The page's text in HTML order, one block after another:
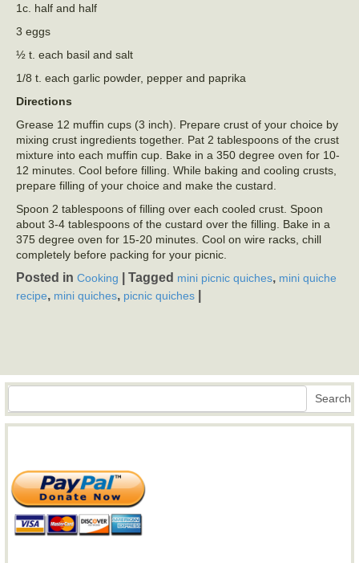
1c. half and half
3 eggs
½ t. each basil and salt
1/8 t. each garlic powder, pepper and paprika
Directions
Grease 12 muffin cups (3 inch). Prepare crust of your choice by
mixing crust ingredients together. Pat 2 tablespoons of the crust
mixture into each muffin cup. Bake in a 350 degree oven for 10-
12 minutes. Cool before filling. While baking and cooling crusts,
prepare filling of your choice and make the custard.
Spoon 2 tablespoons of filling over each cooled crust. Spoon
about 3-4 tablespoons of the custard over the filling. Bake in a
375 degree oven for 15-20 minutes. Cool on wire racks, chill
completely before packing for your picnic.
Posted in Cooking Tagged mini picnic quiches, mini quiche
recipe, mini quiches, picnic quiches
Search Search